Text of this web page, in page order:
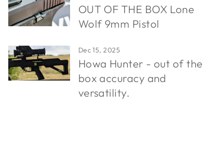
OUT OF THE BOX Lone
Wolf 9mm Pistol
Dec 15, 2025
Howa Hunter - out of the
box accuracy and
versatility.